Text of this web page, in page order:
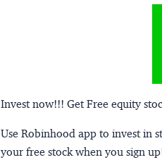
Invest now!!! Get Free equity
Use Robinhood app to invest in
your free stock when you sign